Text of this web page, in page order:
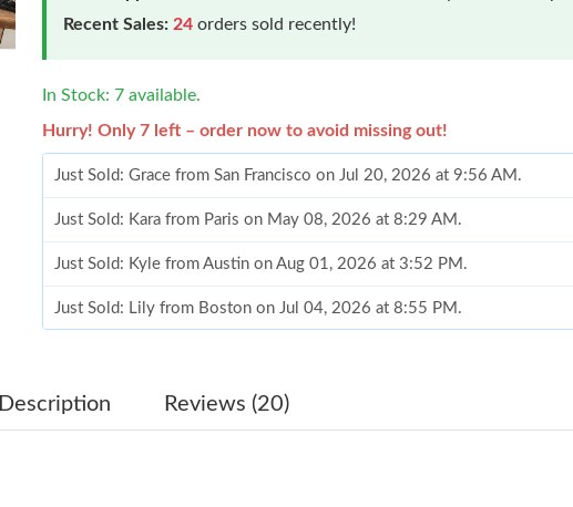
Recent Sales: 24 orders sold recently!
In Stock: 7 available.
Hurry! Only 7 left – order now to avoid missing out!
Just Sold: Grace from San Francisco on Jul 20, 2026 at 9:56 AM.
Just Sold: Kara from Paris on May 08, 2026 at 8:29 AM.
Just Sold: Kyle from Austin on Aug 01, 2026 at 3:52 PM.
Just Sold: Lily from Boston on Jul 04, 2026 at 8:55 PM.
Just Sold: Zane from Sydney on Aug 02, 2026 at 8:05 AM.
Description Reviews (20)